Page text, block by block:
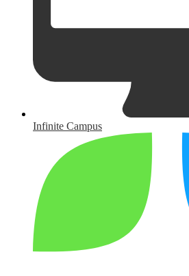
Infinite Campus